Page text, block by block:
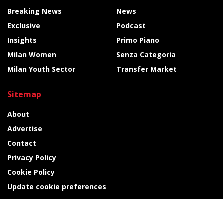
Breaking News
Exclusive
Insights
Milan Women
Milan Youth Sector
News
Podcast
Primo Piano
Senza Categoria
Transfer Market
Sitemap
About
Advertise
Contact
Privacy Policy
Cookie Policy
Update cookie preferences